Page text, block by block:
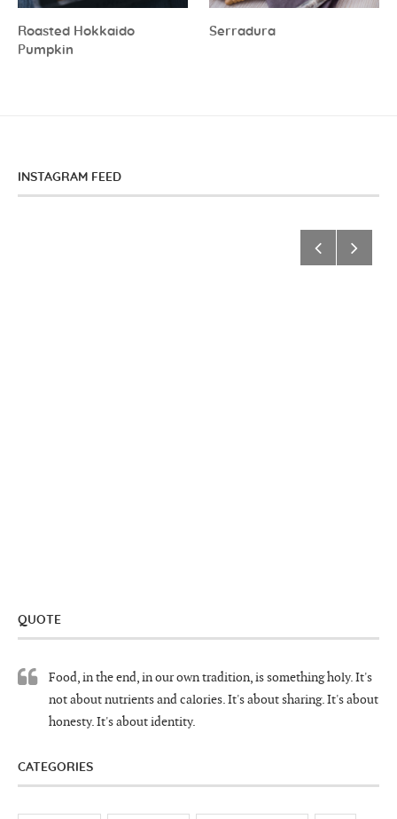
Roasted Hokkaido
Pumpkin
Serradura
INSTAGRAM FEED
QUOTE
Food, in the end, in our own tradition, is something holy. It's
not about nutrients and calories. It's about sharing. It's about
honesty. It's about identity.
CATEGORIES